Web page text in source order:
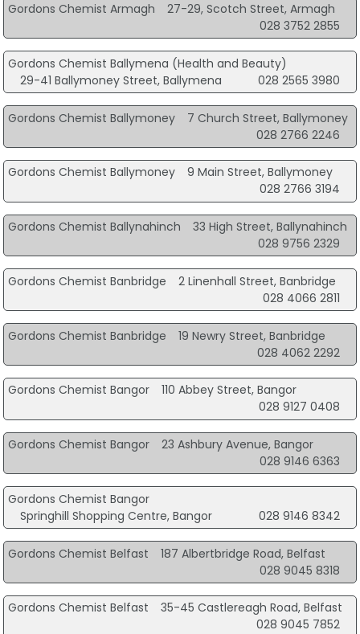
Gordons Chemist Armagh
27-29, Scotch Street, Armagh
028 3752 2855
Gordons Chemist Ballymena (Health and Beauty)
29-41 Ballymoney Street, Ballymena
028 2565 3980
Gordons Chemist Ballymoney
7 Church Street, Ballymoney
028 2766 2246
Gordons Chemist Ballymoney
9 Main Street, Ballymoney
028 2766 3194
Gordons Chemist Ballynahinch
33 High Street, Ballynahinch
028 9756 2329
Gordons Chemist Banbridge
2 Linenhall Street, Banbridge
028 4066 2811
Gordons Chemist Banbridge
19 Newry Street, Banbridge
028 4062 2292
Gordons Chemist Bangor
110 Abbey Street, Bangor
028 9127 0408
Gordons Chemist Bangor
23 Ashbury Avenue, Bangor
028 9146 6363
Gordons Chemist Bangor
Springhill Shopping Centre, Bangor
028 9146 8342
Gordons Chemist Belfast
187 Albertbridge Road, Belfast
028 9045 8318
Gordons Chemist Belfast
35-45 Castlereagh Road, Belfast
028 9045 7852